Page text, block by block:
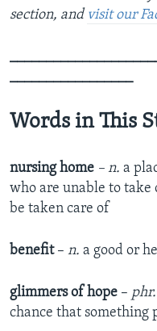
section, and visit our
_________________
Words in This
nursing home – n. a
who are unable to take
be taken care of
benefit – n. a good or
glimmers of hope – phr.
chance that something